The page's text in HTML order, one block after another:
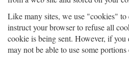
Like many sites, we use "cookies"
instruct your browser to refuse all
cookie is being sent. However, if you
may not be able to use some